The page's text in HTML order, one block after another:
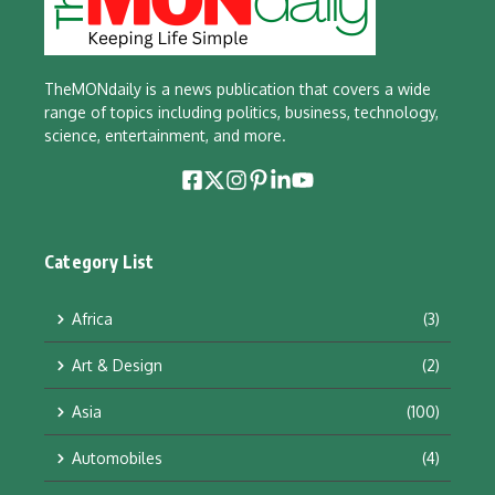
TheMONdaily is a news publication that covers a wide
range of topics including politics, business, technology,
science, entertainment, and more.
Category List
Africa (3)
Art & Design (2)
Asia (100)
Automobiles (4)